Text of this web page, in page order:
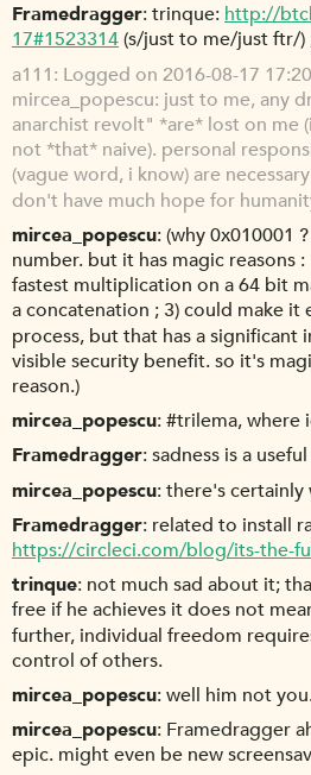
Framedragger trinque:http://
17#1523314(s/just to me/just ftr/)
a111 Logged on 2016-08-17
mircea_popescu: just to me, any
anarchist revolt" *are* lost on me
not *that* naive). personal
(vague word, i know) are
don't have much hope for
mircea_popescu (why 0x010001
number. but it has magic reasons
fastest multiplication on a 64 bit
a concatenation ; 3) could make it
process, but that has a significant
visible security benefit. so it's
reason.)
mircea_popescu #trilema, where
Framedragger sadness is a
mircea_popescu there's certainly
Framedragger related to install
https://circleci.com/blog/its-the-
trinque not much sad about it;
free if he achieves it does not
further, individual freedom
control of others.
mircea_popescu well him not
mircea_popescu Framedragger
epic. might even be new